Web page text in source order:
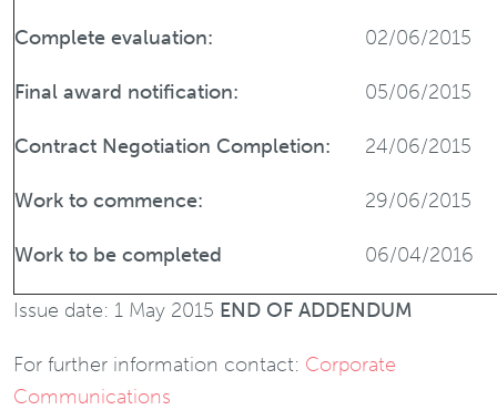
Complete evaluation: 02/06/2015
Final award notification: 05/06/2015
Contract Negotiation Completion: 24/06/2015
Work to commence: 29/06/2015
Work to be completed 06/04/2016
Issue date: 1 May 2015 END OF ADDENDUM
For further information contact: Corporate
Communications